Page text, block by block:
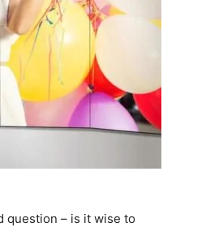
question – is it wise to